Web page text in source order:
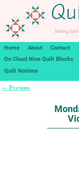
Home About Contact
On Cloud Nine Quilt Blocks
Quilt Notions
← Previous